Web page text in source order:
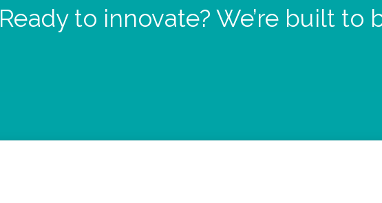
Ready to innovate? We’re built to